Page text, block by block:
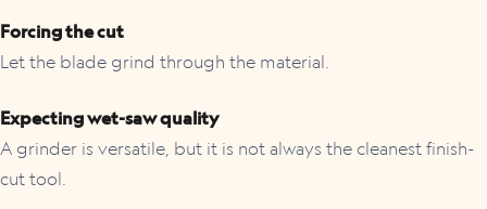
Forcing the cut
Let the blade grind through the material.
Expecting wet-saw quality
A grinder is versatile, but it is not always the cleanest finish-
cut tool.